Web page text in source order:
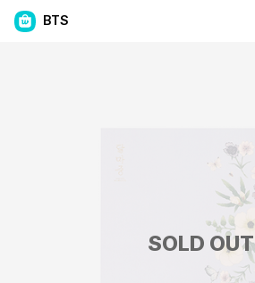
BTS
SOLD OUT